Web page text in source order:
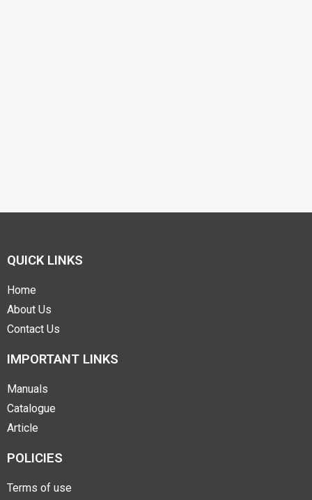
QUICK LINKS
Home
About Us
Contact Us
IMPORTANT LINKS
Manuals
Catalogue
Article
POLICIES
Terms of use